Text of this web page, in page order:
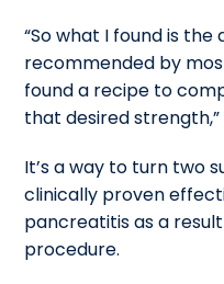
“So what I found is
recommended by
found a recipe to
that desired strength,”
It’s a way to turn two
clinically proven
pancreatitis as a
procedure.